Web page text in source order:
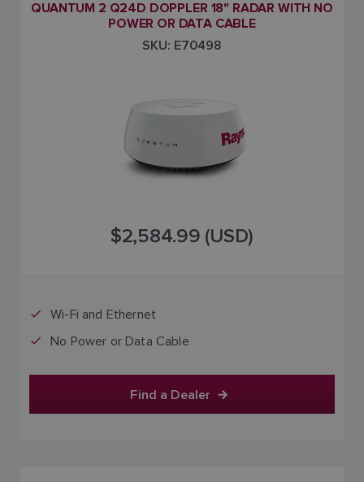
QUANTUM 2 Q24D DOPPLER 18" RADAR WITH NO
POWER OR DATA CABLE
SKU: E70498
$2,584.99 (USD)
Wi-Fi and Ethernet
No Power or Data Cable
Find a Dealer